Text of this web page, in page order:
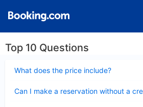
Top 10 Questions
What does the price include?
Can I make a reservation without a